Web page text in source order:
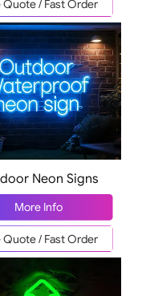
Quote / Fast Order
Neon Signs
More Info
Quote / Fast Order